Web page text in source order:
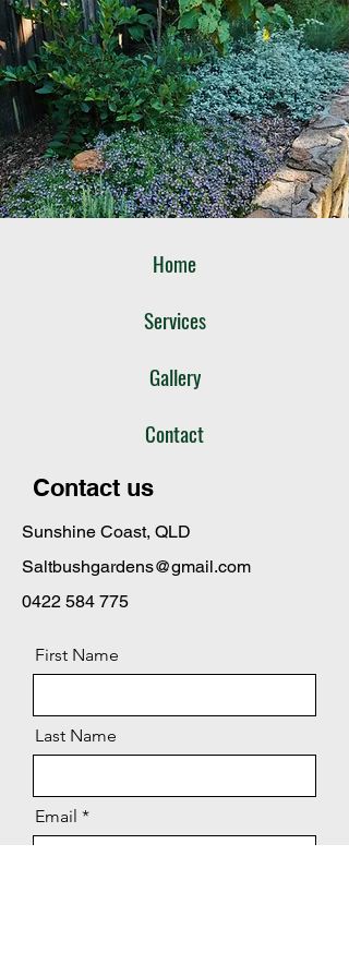
Home
Services
Gallery
Contact
Contact us
Sunshine Coast, QLD
Saltbushgardens@gmail.com
0422 584 775
First Name
Last Name
Email